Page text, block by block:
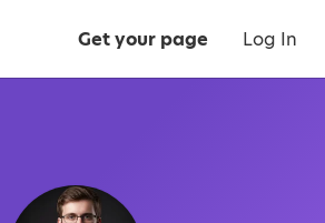
Get your page Log In